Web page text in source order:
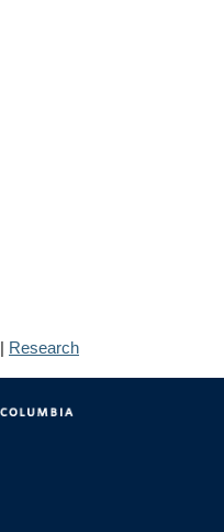
| Research